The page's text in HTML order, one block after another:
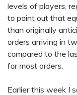
levels of players,
to point out that
than originally
orders arriving in
compared to the
for most orders.
Earlier this week I